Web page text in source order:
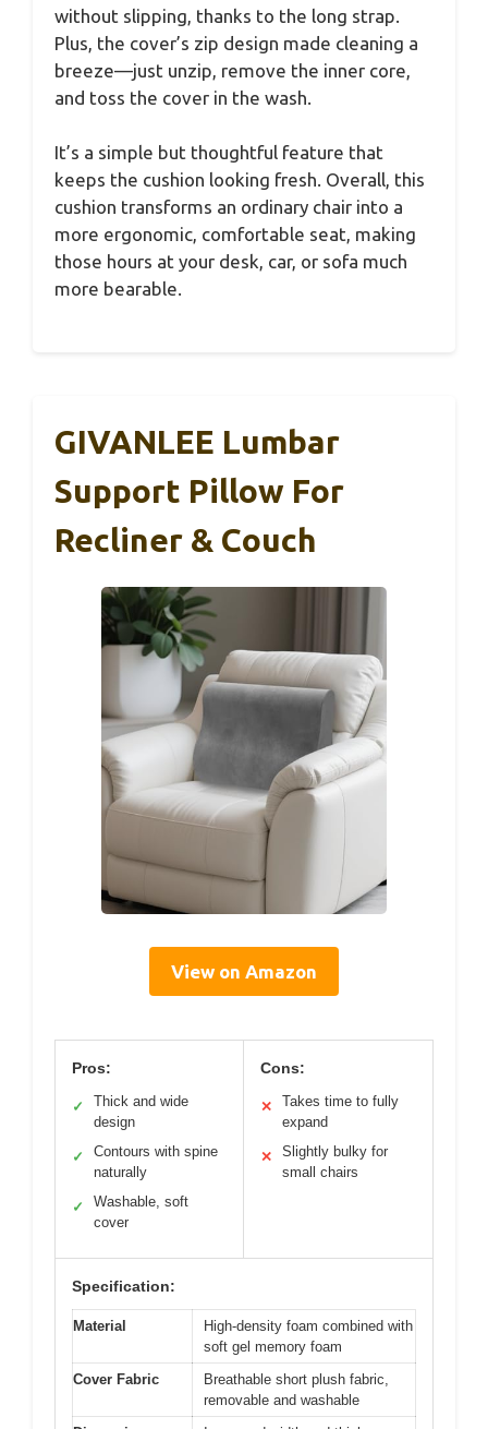
without slipping, thanks to the long strap.
Plus, the cover’s zip design made cleaning a
breeze—just unzip, remove the inner core,
and toss the cover in the wash.
It’s a simple but thoughtful feature that
keeps the cushion looking fresh. Overall, this
cushion transforms an ordinary chair into a
more ergonomic, comfortable seat, making
those hours at your desk, car, or sofa much
more bearable.
GIVANLEE Lumbar
Support Pillow For
Recliner & Couch
View on Amazon
Pros:
✓
Thick and wide
design
✓
Contours with spine
naturally
✓
Washable, soft
cover
Cons:
✕
Takes time to fully
expand
✕
Slightly bulky for
small chairs
Specification:
Material
High-density foam combined with
soft gel memory foam
Cover Fabric
Breathable short plush fabric,
removable and washable